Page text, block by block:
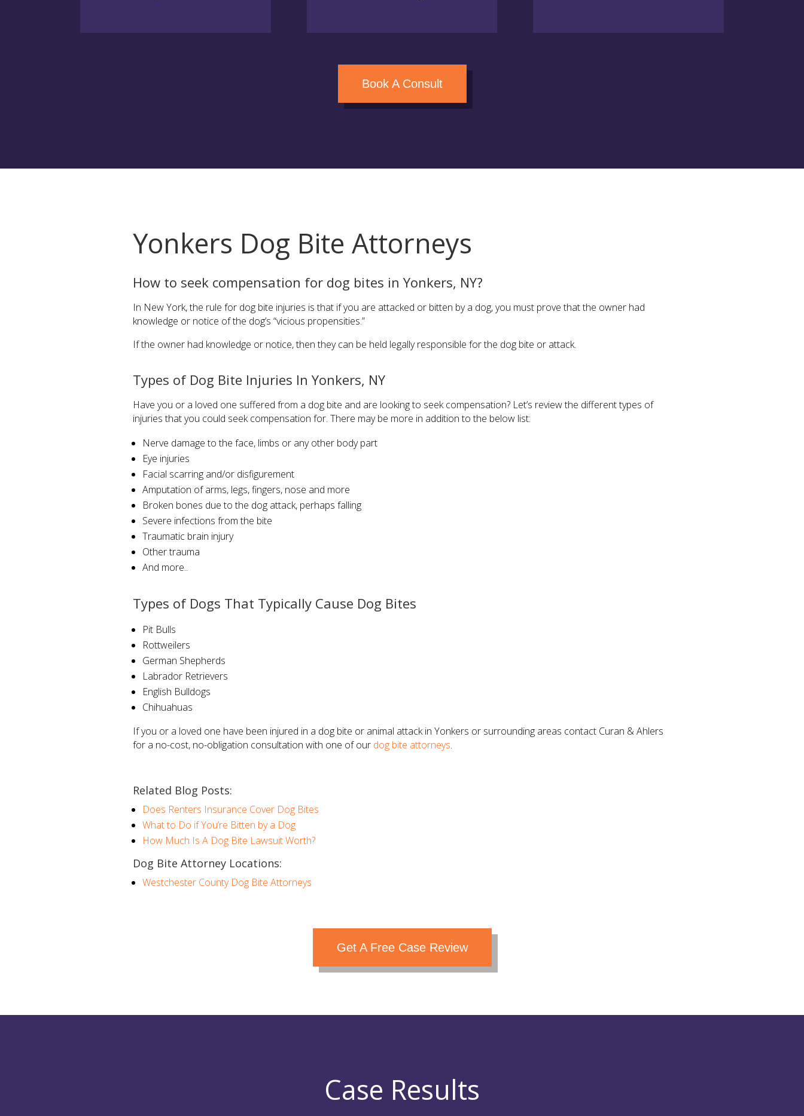
Book A Consult
Yonkers Dog Bite Attorneys
How to seek compensation for dog bites in Yonkers, NY?
In New York, the rule for dog bite injuries is that if you are attacked or bitten by a dog, you must prove that the owner had
knowledge or notice of the dog’s “vicious propensities.”
If the owner had knowledge or notice, then they can be held legally responsible for the dog bite or attack.
Types of Dog Bite Injuries In Yonkers, NY
Have you or a loved one suffered from a dog bite and are looking to seek compensation? Let’s review the different types of
injuries that you could seek compensation for. There may be more in addition to the below list:
Nerve damage to the face, limbs or any other body part
Eye injuries
Facial scarring and/or disfigurement
Amputation of arms, legs, fingers, nose and more
Broken bones due to the dog attack, perhaps falling
Severe infections from the bite
Traumatic brain injury
Other trauma
And more..
Types of Dogs That Typically Cause Dog Bites
Pit Bulls
Rottweilers
German Shepherds
Labrador Retrievers
English Bulldogs
Chihuahuas
If you or a loved one have been injured in a dog bite or animal attack in Yonkers or surrounding areas contact Curan & Ahlers
for a no-cost, no-obligation consultation with one of our dog bite attorneys.
Related Blog Posts:
Does Renters Insurance Cover Dog Bites
What to Do if You’re Bitten by a Dog
How Much Is A Dog Bite Lawsuit Worth?
Dog Bite Attorney Locations:
Westchester County Dog Bite Attorneys
Get A Free Case Review
Case Results